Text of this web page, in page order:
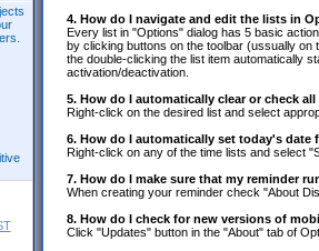
4. How do I navigate and edit the lists in
Every list in "Options" dialog has 5 basic
by clicking buttons on the toolbar (ussually on
the double-clicking the list item automatically
activation/deactivation.
5. How do I automatically clear or check
Right-click on the desired list and select
6. How do I automatically set today's date
Right-click on any of the time lists and select
7. How do I make sure that my reminder
When creating your reminder check "About
8. How do I check for new versions of
Click "Updates" button in the "About" tab of